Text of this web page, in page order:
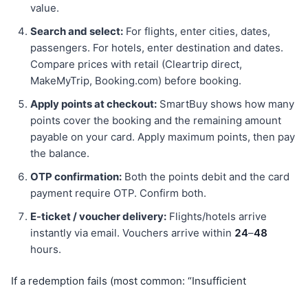
value.
Search and select: For flights, enter cities, dates,
passengers. For hotels, enter destination and dates.
Compare prices with retail (Cleartrip direct,
MakeMyTrip, Booking.com) before booking.
Apply points at checkout: SmartBuy shows how many
points cover the booking and the remaining amount
payable on your card. Apply maximum points, then pay
the balance.
OTP confirmation: Both the points debit and the card
payment require OTP. Confirm both.
E-ticket / voucher delivery: Flights/hotels arrive
instantly via email. Vouchers arrive within 24–48
hours.
If a redemption fails (most common: “Insufficient